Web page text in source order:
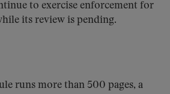
to exercise enforcement for
its review is pending.
runs more than 500 pages, a